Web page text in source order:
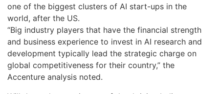
one of the biggest clusters of AI start-ups in the
world, after the US.
“Big industry players that have the financial strength
and business experience to invest in AI research and
development typically lead the strategic charge on
global competitiveness for their country,” the
Accenture analysis noted.